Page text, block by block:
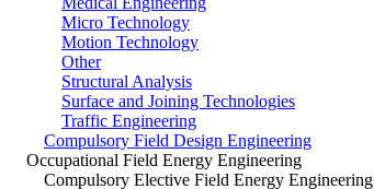
Micro Technology
Motion Technology
Other
Structural Analysis
Surface and Joining Technologies
Traffic Engineering
Compulsory Field Design Engineering
Occupational Field Energy Engineering
Compulsory Elective Field Energy Engineering